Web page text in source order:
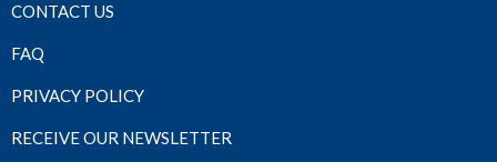
CONTACT US
FAQ
PRIVACY POLICY
RECEIVE OUR NEWSLETTER